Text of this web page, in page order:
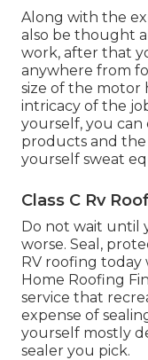
Along with the
also be thought
work, after that
anywhere from
size of the motor
intricacy of the
yourself, you
products and
yourself sweat
Class C Rv
Do not wait until
worse. Seal,
RV roofing today
Home Roofing
service that
expense of
yourself mostly
sealer you pick.